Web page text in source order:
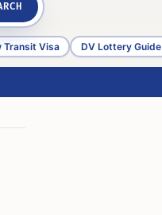
Transit Visa DV Lottery Guide